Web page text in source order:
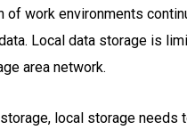
work environments
Local data storage is
area network.
local storage